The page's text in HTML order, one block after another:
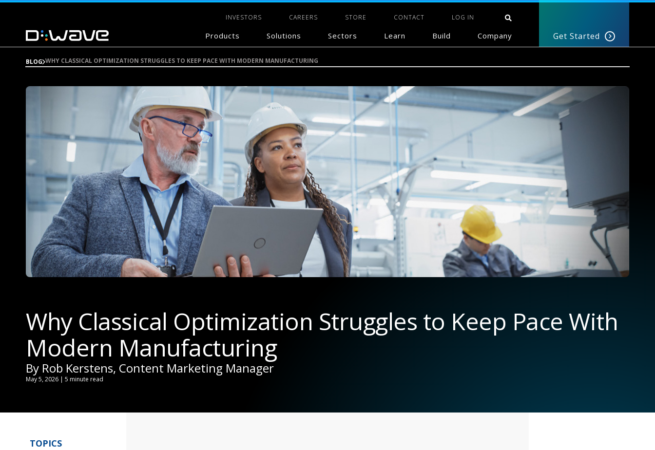
INVESTORS CAREERS STORE CONTACT LOG IN
Products Solutions Sectors Learn Build Company Get Started
BLOG WHY CLASSICAL OPTIMIZATION STRUGGLES TO KEEP PACE WITH MODERN MANUFACTURING
Why Classical Optimization Struggles to Keep Pace With
Modern Manufacturing
By Rob Kerstens, Content Marketing Manager
May 5, 2026 | 5 minute read
TOPICS